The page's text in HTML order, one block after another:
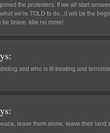
the protesters. If we all start
we're TOLD to do...it will be the
be brave. Idle no more!
and who is ill-treating and
leave them alone, leave their land